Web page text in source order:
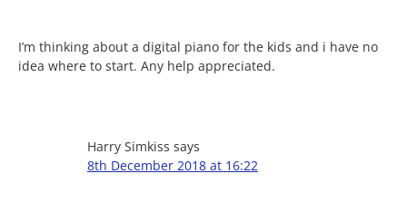
I’m thinking about a digital piano for the kids and i have no
idea where to start. Any help appreciated.
Harry Simkiss says
8th December 2018 at 16:22